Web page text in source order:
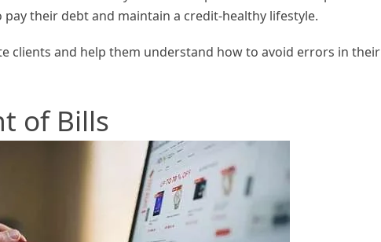
their debt and maintain a credit-healthy lifestyle.
clients and help them understand how to avoid errors in their
of Bills